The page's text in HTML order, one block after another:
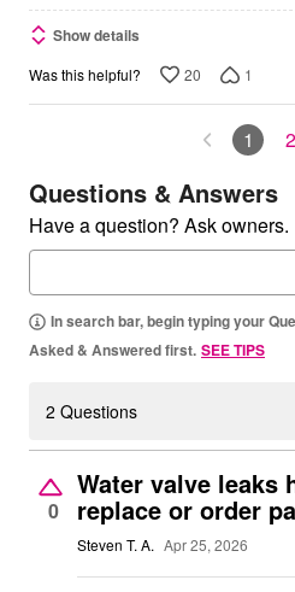
Show details
Was this helpful? 20 1
1 2
Questions & Answers
Have a question? Ask owners.
In search bar, begin typing your
Asked & Answered first. SEE TIPS
2 Questions
0
Water valve leaks
replace or order
Steven T. A. Apr 25, 2026